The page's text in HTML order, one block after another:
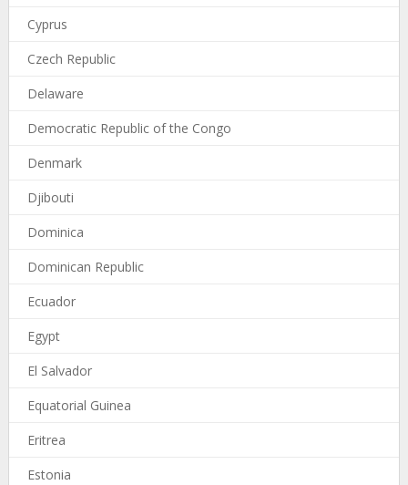
Cyprus
Czech Republic
Delaware
Democratic Republic of the Congo
Denmark
Djibouti
Dominica
Dominican Republic
Ecuador
Egypt
El Salvador
Equatorial Guinea
Eritrea
Estonia